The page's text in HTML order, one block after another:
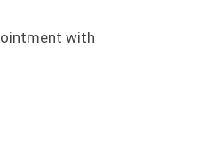
with